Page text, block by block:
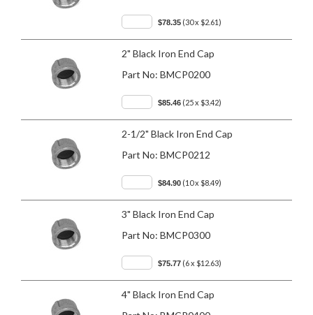
$78.35 (30 x $2.61)
2" Black Iron End Cap
Part No: BMCP0200
$85.46 (25 x $3.42)
2-1/2" Black Iron End Cap
Part No: BMCP0212
$84.90 (10 x $8.49)
3" Black Iron End Cap
Part No: BMCP0300
$75.77 (6 x $12.63)
4" Black Iron End Cap